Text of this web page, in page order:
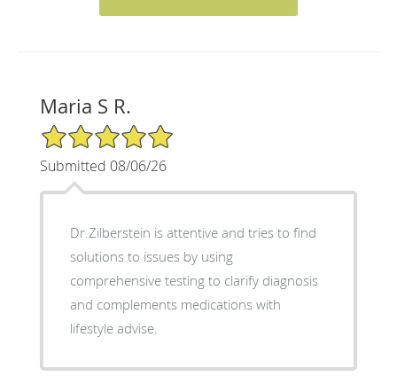
Maria S R.
5/5 Star Rating
Submitted 08/06/26
Dr.Zilberstein is attentive and tries to find
solutions to issues by using
comprehensive testing to clarify diagnosis
and complements medications with
lifestyle advise.